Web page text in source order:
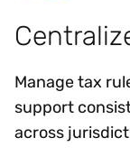
Manage tax
support
across